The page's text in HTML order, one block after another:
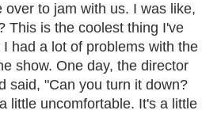
over to jam with us. I was like,
This is the coolest thing I've
had a lot of problems with the
show. One day, the director
said, "Can you turn it down?
little uncomfortable. It's a little